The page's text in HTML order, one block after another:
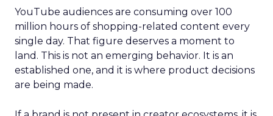
YouTube audiences are consuming over 100
million hours of shopping-related content every
single day. That figure deserves a moment to
land. This is not an emerging behavior. It is an
established one, and it is where product decisions
are being made.